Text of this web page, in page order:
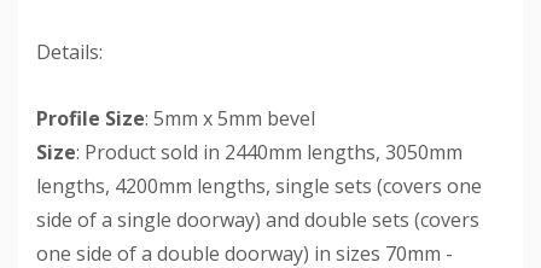
Details:
Profile Size: 5mm x 5mm bevel
Size: Product sold in 2440mm lengths, 3050mm
lengths, 4200mm lengths, single sets (covers one
side of a single doorway) and double sets (covers
one side of a double doorway) in sizes 70mm -